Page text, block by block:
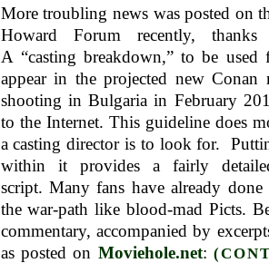
More troubling news was posted on
Howard Forum recently,
A “casting breakdown,” to be used
appear in the projected new
shooting in Bulgaria in February
to the Internet. This guideline does
a casting director is to look for.
within it provides a fairly
script. Many fans have already
the war-path like blood-mad Picts.
commentary, accompanied by
as posted on Moviehole.net: